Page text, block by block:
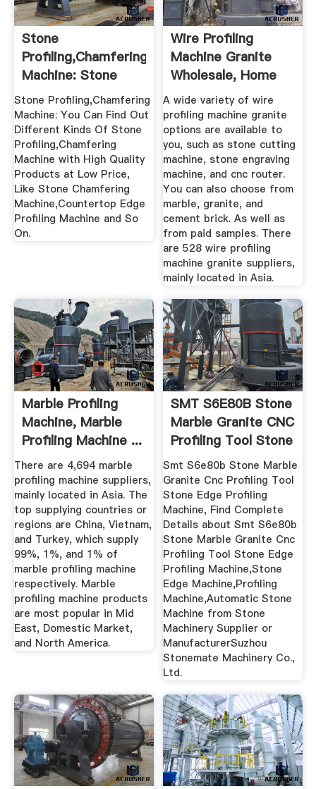
Stone
Profiling,Chamfering
Machine: Stone
Chamfering ...
Stone Profiling,Chamfering
Machine: You Can Find Out
Different Kinds Of Stone
Profiling,Chamfering
Machine with High Quality
Products at Low Price,
Like Stone Chamfering
Machine,Countertop Edge
Profiling Machine and So
On.
Wire Profiling
Machine Granite
Wholesale, Home
Suppliers ...
A wide variety of wire
profiling machine granite
options are available to
you, such as stone cutting
machine, stone engraving
machine, and cnc router.
You can also choose from
marble, granite, and
cement brick. As well as
from paid samples. There
are 528 wire profiling
machine granite suppliers,
mainly located in Asia.
Marble Profiling
Machine, Marble
Profiling Machine ...
There are 4,694 marble
profiling machine suppliers,
mainly located in Asia. The
top supplying countries or
regions are China, Vietnam,
and Turkey, which supply
99%, 1%, and 1% of
marble profiling machine
respectively. Marble
profiling machine products
are most popular in Mid
East, Domestic Market,
and North America.
SMT S6E80B Stone
Marble Granite CNC
Profiling Tool Stone
...
Smt S6e80b Stone Marble
Granite Cnc Profiling Tool
Stone Edge Profiling
Machine, Find Complete
Details about Smt S6e80b
Stone Marble Granite Cnc
Profiling Tool Stone Edge
Profiling Machine,Stone
Edge Machine,Profiling
Machine,Automatic Stone
Machine from Stone
Machinery Supplier or
ManufacturerSuzhou
Stonemate Machinery Co.,
Ltd.